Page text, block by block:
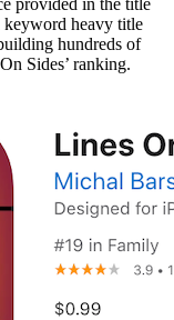
provided in the title
heavy title
hundreds of
Sides’ ranking.